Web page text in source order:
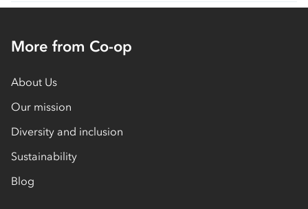
More from Co-op
About Us
Our mission
Diversity and inclusion
Sustainability
Blog